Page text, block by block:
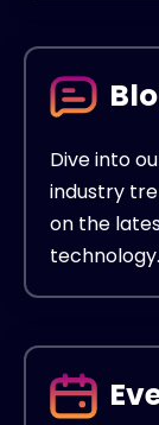
Dive into
industry
on the
technology.